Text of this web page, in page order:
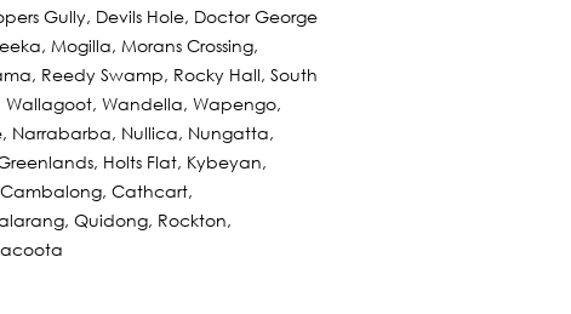
Gully, Devils Hole, Doctor George
Mogilla, Morans Crossing,
Reedy Swamp, Rocky Hall, South
Wallagoot, Wandella, Wapengo,
Narrabarba, Nullica, Nungatta,
Holts Flat, Kybeyan,
Cambalong, Cathcart,
Quidong, Rockton,